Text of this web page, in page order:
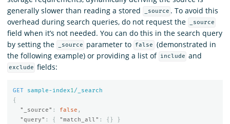
generally slower than reading a stored
_source . To avoid this
overhead during search queries, do not request the
_source
field when it’s not needed. You can do this in the search query
by setting the
_source parameter to false
(demonstrated in
the following example) or providing a list of include and
exclude fields:
GET sample-index1/_search
{
"_source" : false ,
"query" : { "match_all" : {}
}